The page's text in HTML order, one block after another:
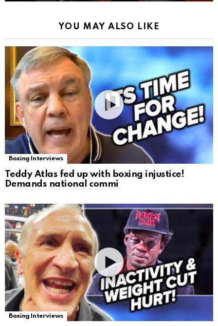
YOU MAY ALSO LIKE
Boxing Interviews
Teddy Atlas fed up with boxing injustice!
Demands national commi
Boxing Interviews